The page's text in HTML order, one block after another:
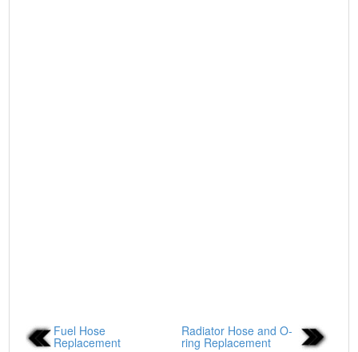
Fuel Hose
Replacement
Radiator Hose and O-
ring Replacement